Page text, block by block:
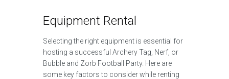
Equipment Rental
Selecting the right equipment is essential for
hosting a successful Archery Tag, Nerf, or
Bubble and Zorb Football Party. Here are
some key factors to consider while renting